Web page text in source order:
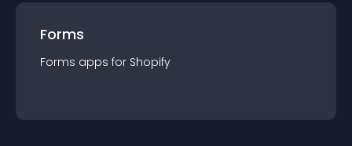
Forms
Forms apps for Shopify